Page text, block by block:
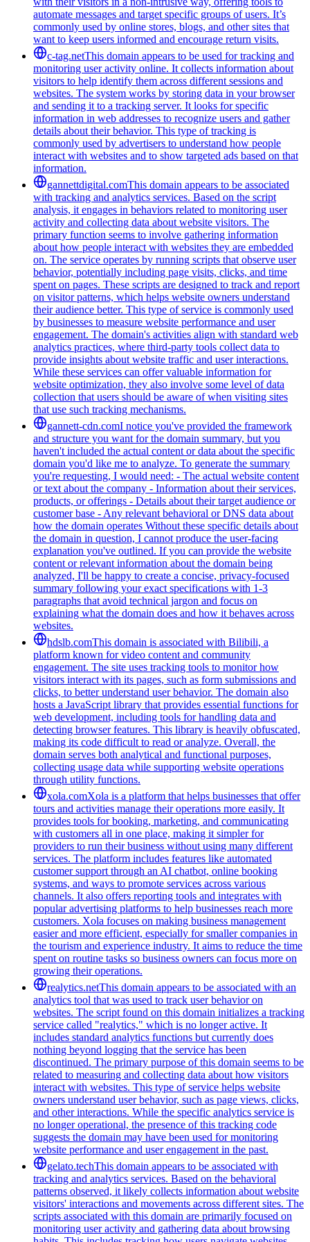
automate messages and target specific groups of users. It’s
commonly used by online stores, blogs, and other sites that
want to keep users informed and encourage return visits.
c-tag.netThis domain appears to be used for tracking and
monitoring user activity online. It collects information about
visitors to help identify them across different sessions and
websites. The system works by storing data in your browser
and sending it to a tracking server. It looks for specific
information in web addresses to recognize users and gather
details about their behavior. This type of tracking is
commonly used by advertisers to understand how people
interact with websites and to show targeted ads based on that
information.
gannettdigital.comThis domain appears to be associated
with tracking and analytics services. Based on the script
analysis, it engages in behaviors related to monitoring user
activity and collecting data about website visitors. The
primary function seems to involve gathering information
about how people interact with websites they are embedded
on. The service operates by running scripts that observe user
behavior, potentially including page visits, clicks, and time
spent on pages. These scripts are designed to track and report
on visitor patterns, which helps website owners understand
their audience better. This type of service is commonly used
by businesses to measure website performance and user
engagement. The domain's activities align with standard web
analytics practices, where third-party tools collect data to
provide insights about website traffic and user interactions.
While these services can offer valuable information for
website optimization, they also involve some level of data
collection that users should be aware of when visiting sites
that use such tracking mechanisms.
gannett-cdn.comI notice you've provided the framework
and structure you want for the domain summary, but you
haven't included the actual content or data about the specific
domain you'd like me to analyze. To generate the summary
you're requesting, I would need: - The actual website content
or text about the company - Information about their services,
products, or offerings - Details about their target audience or
customer base - Any relevant behavioral or DNS data about
how the domain operates Without these specific details about
the domain in question, I cannot produce the user-facing
explanation you've outlined. If you can provide the website
content or relevant information about the domain being
analyzed, I'll be happy to create a concise, privacy-focused
summary following your exact specifications with 1-3
paragraphs that avoid technical jargon and focus on
explaining what the domain does and how it behaves across
websites.
hdslb.comThis domain is associated with Bilibili, a
platform known for video content and community
engagement. The site uses tracking tools to monitor how
visitors interact with its pages, such as form submissions and
clicks, to better understand user behavior. The domain also
hosts a JavaScript library that provides essential functions for
web development, including tools for handling data and
detecting browser features. This library is heavily obfuscated,
making its code difficult to read or analyze. Overall, the
domain serves both analytical and functional purposes,
collecting usage data while supporting website operations
through utility functions.
xola.comXola is a platform that helps businesses that offer
tours and activities manage their operations more easily. It
provides tools for booking, marketing, and communicating
with customers all in one place, making it simpler for
providers to run their business without using many different
services. The platform includes features like automated
customer support through an AI chatbot, online booking
systems, and ways to promote services across various
channels. It also offers reporting tools and integrates with
popular advertising platforms to help businesses reach more
customers. Xola focuses on making business management
easier and more efficient, especially for smaller companies in
the tourism and experience industry. It aims to reduce the time
spent on routine tasks so business owners can focus more on
growing their operations.
realytics.netThis domain appears to be associated with an
analytics tool that was used to track user behavior on
websites. The script found on this domain initializes a tracking
service called "realytics," which is no longer active. It
includes standard analytics functions but currently does
nothing beyond logging that the service has been
discontinued. The primary purpose of this domain seems to be
related to measuring and collecting data about how visitors
interact with websites. This type of service helps website
owners understand user behavior, such as page views, clicks,
and other interactions. While the specific analytics service is
no longer operational, the presence of this tracking code
suggests the domain may have been used for monitoring
website performance and user engagement in the past.
gelato.techThis domain appears to be associated with
tracking and analytics services. Based on the behavioral
patterns observed, it likely collects information about website
visitors' interactions and movements across different sites. The
scripts associated with this domain are primarily focused on
monitoring user activity and gathering data about browsing